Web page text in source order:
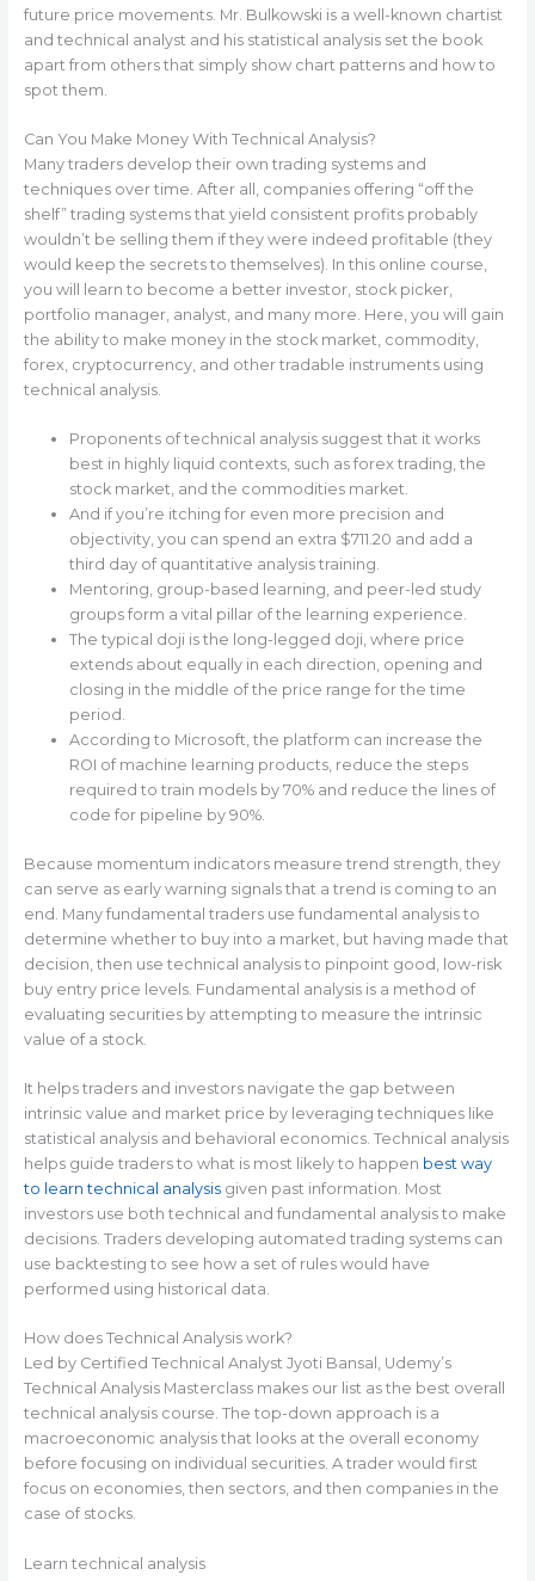
future price movements. Mr. Bulkowski is a well-known chartist
and technical analyst and his statistical analysis set the book
apart from others that simply show chart patterns and how to
spot them.
Can You Make Money With Technical Analysis?
Many traders develop their own trading systems and
techniques over time. After all, companies offering “off the
shelf” trading systems that yield consistent profits probably
wouldn’t be selling them if they were indeed profitable (they
would keep the secrets to themselves). In this online course,
you will learn to become a better investor, stock picker,
portfolio manager, analyst, and many more. Here, you will gain
the ability to make money in the stock market, commodity,
forex, cryptocurrency, and other tradable instruments using
technical analysis.
Proponents of technical analysis suggest that it works
best in highly liquid contexts, such as forex trading, the
stock market, and the commodities market.
And if you’re itching for even more precision and
objectivity, you can spend an extra $711.20 and add a
third day of quantitative analysis training.
Mentoring, group-based learning, and peer-led study
groups form a vital pillar of the learning experience.
The typical doji is the long-legged doji, where price
extends about equally in each direction, opening and
closing in the middle of the price range for the time
period.
According to Microsoft, the platform can increase the
ROI of machine learning products, reduce the steps
required to train models by 70% and reduce the lines of
code for pipeline by 90%.
Because momentum indicators measure trend strength, they
can serve as early warning signals that a trend is coming to an
end. Many fundamental traders use fundamental analysis to
determine whether to buy into a market, but having made that
decision, then use technical analysis to pinpoint good, low-risk
buy entry price levels. Fundamental analysis is a method of
evaluating securities by attempting to measure the intrinsic
value of a stock.
It helps traders and investors navigate the gap between
intrinsic value and market price by leveraging techniques like
statistical analysis and behavioral economics. Technical analysis
helps guide traders to what is most likely to happen best way
to learn technical analysisgiven past information. Most
investors use both technical and fundamental analysis to make
decisions. Traders developing automated trading systems can
use backtesting to see how a set of rules would have
performed using historical data.
How does Technical Analysis work?
Led by Certified Technical Analyst Jyoti Bansal, Udemy’s
Technical Analysis Masterclass makes our list as the best overall
technical analysis course. The top-down approach is a
macroeconomic analysis that looks at the overall economy
before focusing on individual securities. A trader would first
focus on economies, then sectors, and then companies in the
case of stocks.
Learn technical analysis